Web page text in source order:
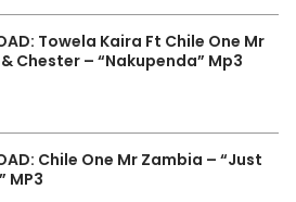
Towela Kaira Ft Chile One Mr
Chester – “Nakupenda” Mp3
Chile One Mr Zambia – “Just
MP3